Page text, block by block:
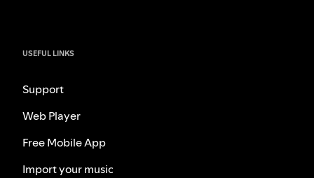
USEFUL LINKS
Support
Web Player
Free Mobile App
Import your music